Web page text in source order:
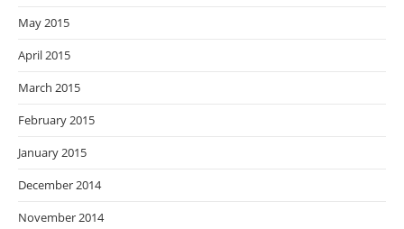
May 2015
April 2015
March 2015
February 2015
January 2015
December 2014
November 2014